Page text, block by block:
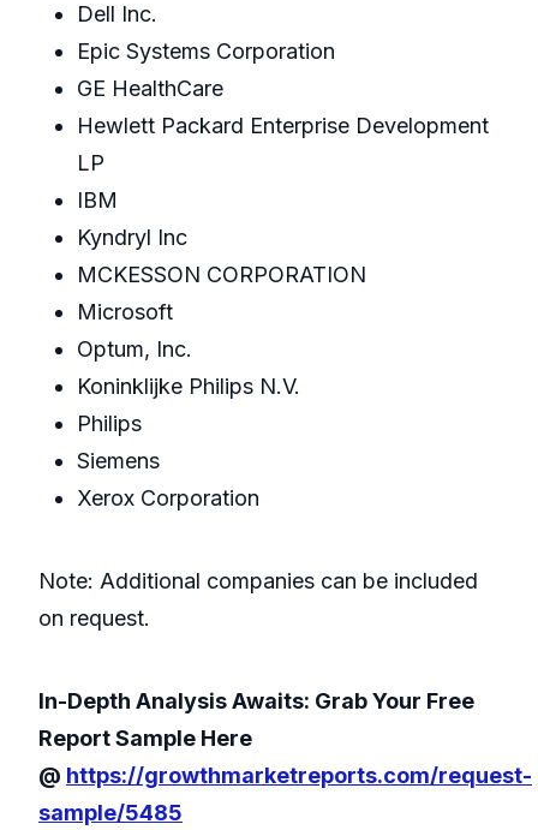
Dell Inc.
Epic Systems Corporation
GE HealthCare
Hewlett Packard Enterprise Development
LP
IBM
Kyndryl Inc
MCKESSON CORPORATION
Microsoft
Optum, Inc.
Koninklijke Philips N.V.
Philips
Siemens
Xerox Corporation
Note: Additional companies can be included
on request.
In-Depth Analysis Awaits: Grab Your Free
Report Sample Here
@ https://growthmarketreports.com/request-
sample/5485